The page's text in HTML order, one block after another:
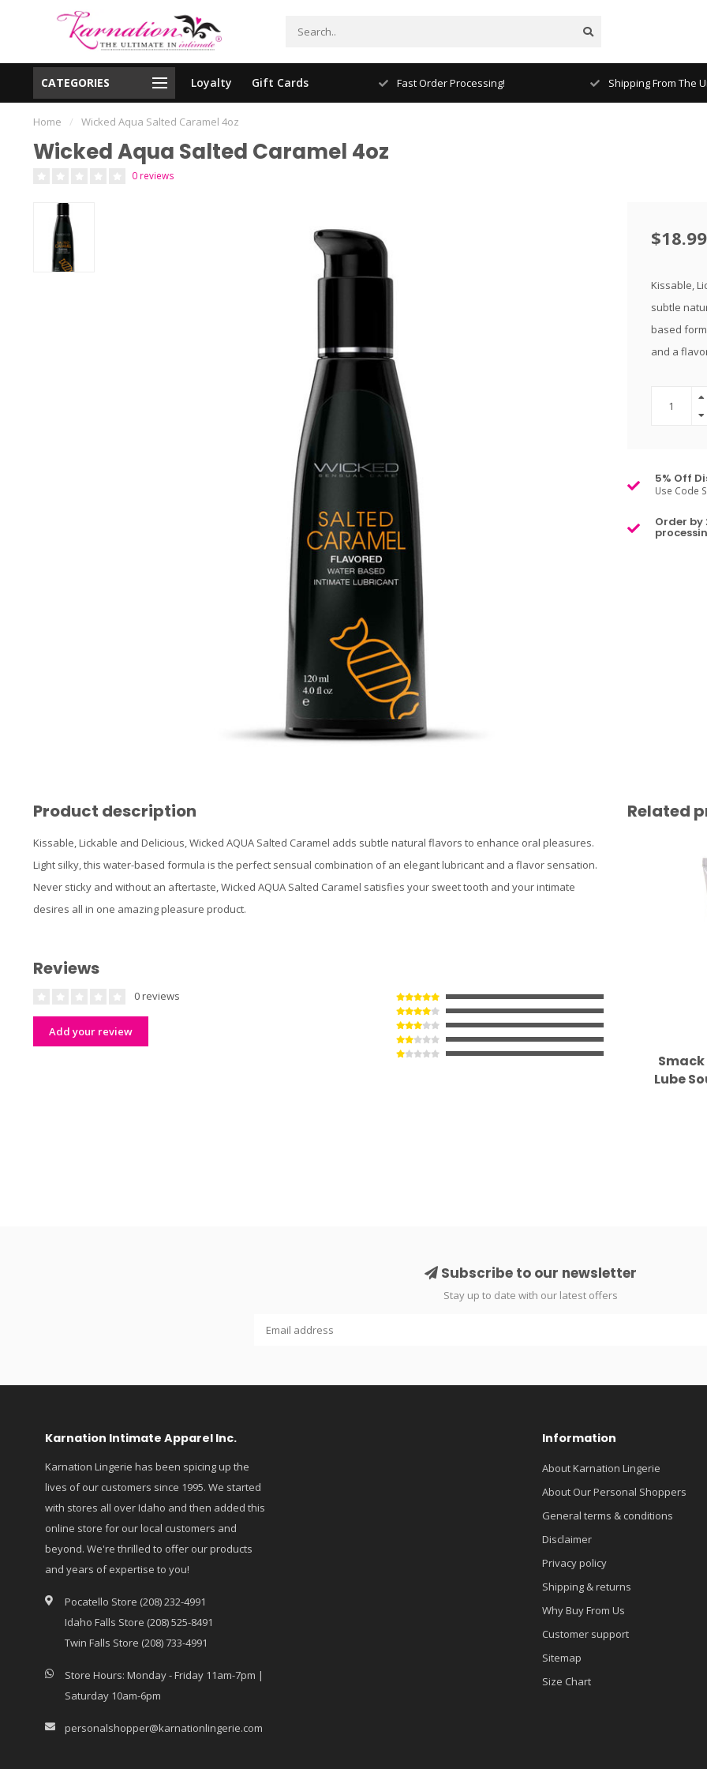
CATEGORIES Loyalty Gift Cards
Shipping From The United States! Fast Order Processing! Shipping From The
Home / Wicked Aqua Salted Caramel 4oz
Wicked Aqua Salted Caramel 4oz
0 reviews
$18.99
Kissable,
subtle
based
and a
5% Off
Use Code
Order
Product description
Kissable, Lickable and Delicious, Wicked AQUA Salted Caramel adds subtle natural flavors to enhance oral pleasures.
Light silky, this water-based formula is the perfect sensual combination of an elegant lubricant and a flavor sensation.
Never sticky and without an aftertaste, Wicked AQUA Salted Caramel satisfies your sweet tooth and your intimate
desires all in one amazing pleasure product.
Reviews
0 reviews
Add your review
Related
Lube
Subscribe to our newsletter
Stay up to date with our latest offers
Karnation Intimate Apparel Inc.
Karnation Lingerie has been spicing up the
lives of our customers since 1995. We started
with stores all over Idaho and then added this
online store for our local customers and
beyond. We're thrilled to offer our products
and years of expertise to you!
Pocatello Store (208) 232-4991
Idaho Falls Store (208) 525-8491
Twin Falls Store (208) 733-4991
Store Hours: Monday - Friday 11am-7pm |
Saturday 10am-6pm
personalshopper@karnationlingerie.com
Information
About Karnation Lingerie
About Our Personal Shoppers
General terms & conditions
Disclaimer
Privacy policy
Shipping & returns
Why Buy From Us
Customer support
Sitemap
Size Chart